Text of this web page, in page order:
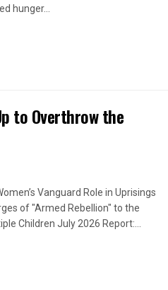
hunger...
to Overthrow the
Vanguard Role in Uprisings
of "Armed Rebellion" to the
Children July 2026 Report:...